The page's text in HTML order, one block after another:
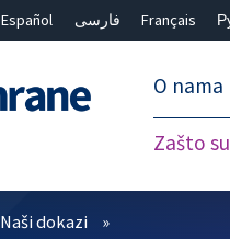
Español فارسی Français
O nama
Zašto
Naši dokazi